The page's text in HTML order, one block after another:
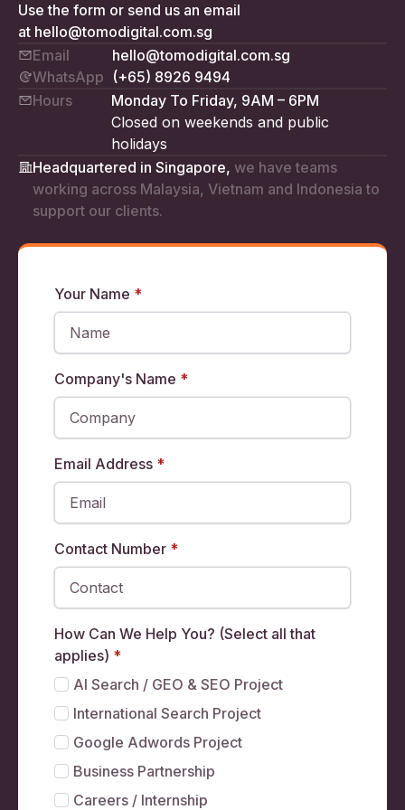
Use the form or send us an email
at hello@tomodigital.com.sg
Email
hello@tomodigital.com.sg
WhatsApp (+65) 8926 9494
Hours
Monday To Friday, 9AM – 6PM
Closed on weekends and public
holidays
Headquartered in Singapore, we have teams
working across Malaysia, Vietnam and Indonesia to
support our clients.
Your Name *
Company's Name *
Email Address *
Contact Number *
How Can We Help You? (Select all that
applies) *
AI Search / GEO & SEO Project
International Search Project
Google Adwords Project
Business Partnership
Careers / Internship